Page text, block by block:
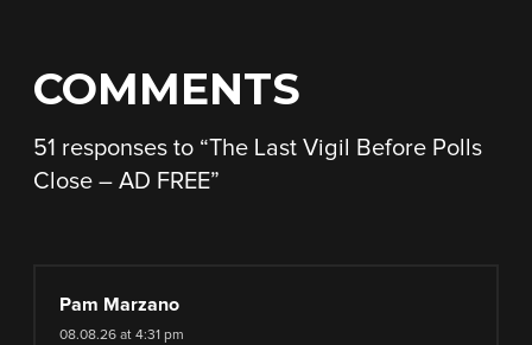
COMMENTS
51 responses to “The Last Vigil Before Polls
Close – AD FREE”
Pam Marzano
08.08.26 at 4:31 pm